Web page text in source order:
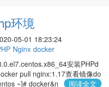
环境
05-01 18:23:24
Nginx docker
安装PHPd
pull nginx:1.17查看镜像do
~]# docker&n
阅读全文